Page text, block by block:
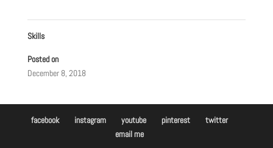
Skills
Posted on
December 8, 2018
facebook instagram youtube pinterest
twitter
email me